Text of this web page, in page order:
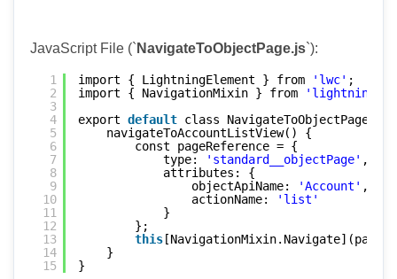
JavaScript File (` NavigateToObjectPage.js`):
1
2
3
4
5
6
7
8
9
10
11
12
13
14
15
import { LightningElement } from 'lwc' ;
import { NavigationMixin } from
'lightning/
export default class NavigateToObjectPage
navigateToAccountListView() {
const pageReference = {
type:
'standard__objectPage' ,
attributes: {
objectApiName:
'Account' ,
actionName:
'list'
}
};
this
}
}